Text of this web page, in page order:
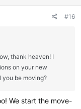
#16
thank heaven! I
on your new
you be moving?
We start the move-